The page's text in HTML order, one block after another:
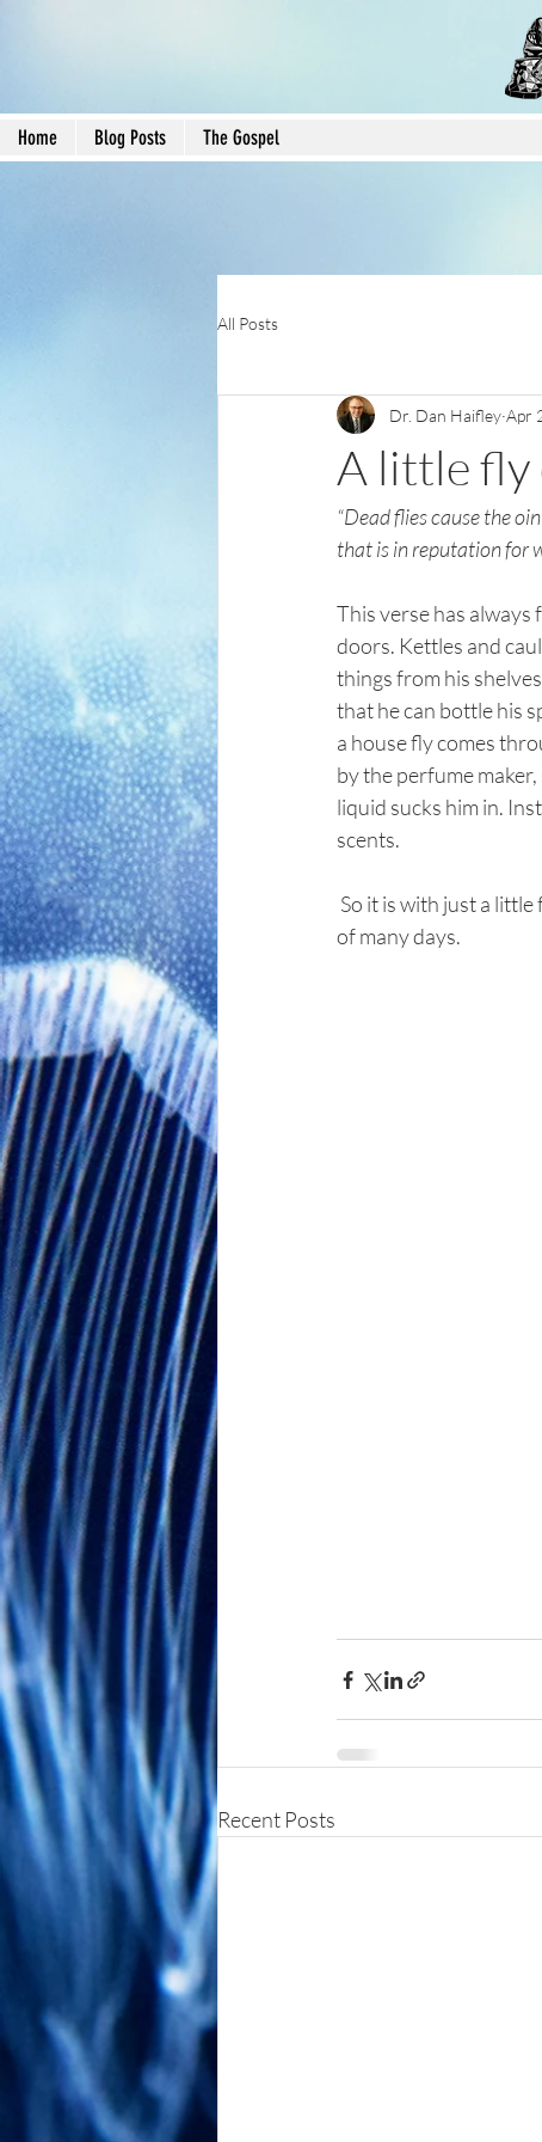
Home Blog Posts The Gospel
All Posts
A little fly
Dr. Dan Haifley Apr
“Dead flies cause the
that is in reputation for
This verse has always
doors. Kettles and
things from his
that he can bottle his
a house fly comes
by the perfume
liquid sucks him in.
scents.
of many days.
Recent Posts